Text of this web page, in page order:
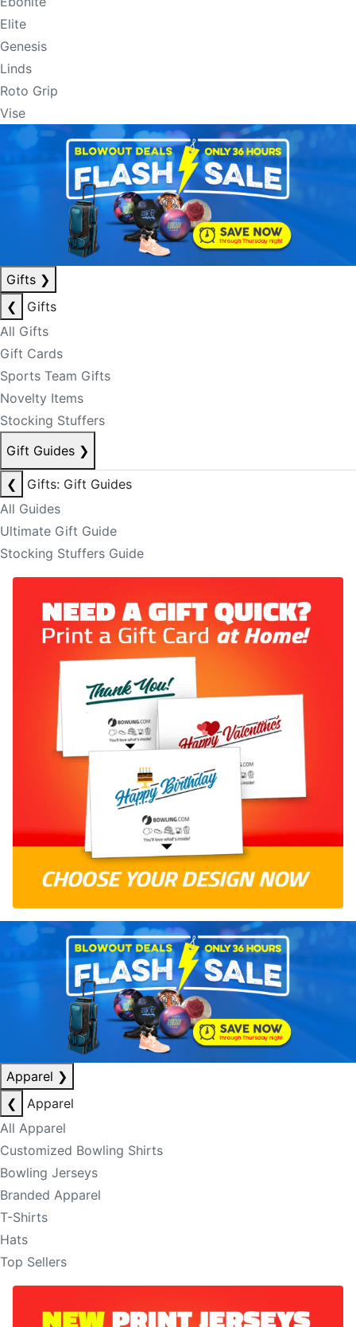
Elite
Genesis
Linds
Roto Grip
Vise
Gifts ❯
❮
Gifts
All Gifts
Gift Cards
Sports Team Gifts
Novelty Items
Stocking Stuffers
Gift Guides ❯
❮
Gifts: Gift Guides
All Guides
Ultimate Gift Guide
Stocking Stuffers Guide
Apparel ❯
❮
Apparel
All Apparel
Customized Bowling Shirts
Bowling Jerseys
Branded Apparel
T-Shirts
Hats
Top Sellers